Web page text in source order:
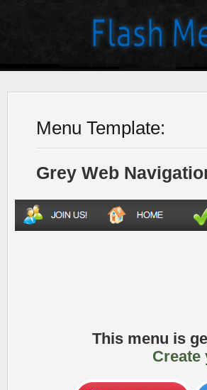
Menu Template:
Grey Web
This menu is
Create